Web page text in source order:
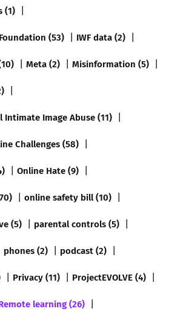
(1)
(53)
IWF data (2)
Meta (2)
Misinformation (5)
Intimate Image Abuse (11)
Challenges (58)
Online Hate (9)
online safety bill (10)
(5)
parental controls (5)
phones (2)
podcast (2)
Privacy (11)
ProjectEVOLVE (4)
learning (26)